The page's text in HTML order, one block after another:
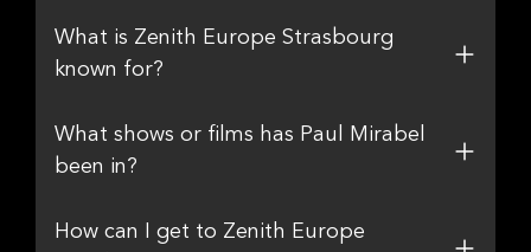
What is Zenith Europe Strasbourg
known for?
What shows or films has Paul Mirabel
been in?
How can I get to Zenith Europe